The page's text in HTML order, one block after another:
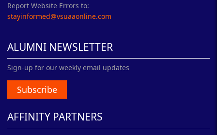
Report Website Errors to:
stayinformed@vsuaaonline.com
ALUMNI NEWSLETTER
Sign-up for our weekly email updates
Subscribe
AFFINITY PARTNERS